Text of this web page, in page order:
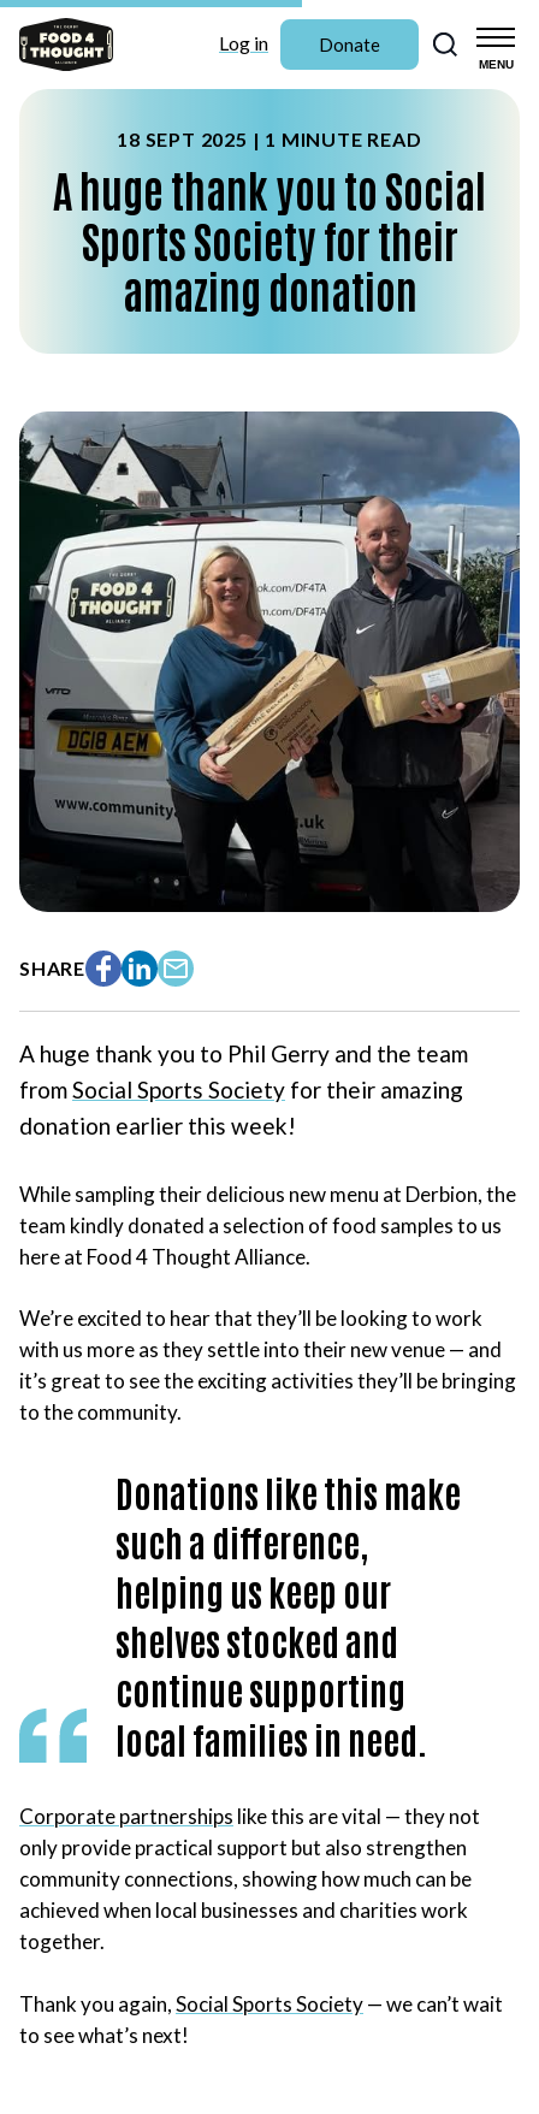
MENU
Log in Donate
Search
18 SEPT 2025 | 1 MINUTE READ
A huge thank you to Social
Sports Society for their
amazing donation
SHARE
A huge thank you to Phil Gerry and the team
fromSocial Sports Society for their amazing
donation earlier this week!
While sampling their delicious new menu at Derbion, the
team kindly donated a selection of food samples to us
here at Food 4 Thought Alliance.
We’re excited to hear that they’ll be looking to work
with us more as they settle into their new venue — and
it’s great to see the exciting activities they’ll be bringing
to the community.
Donations like this make
such a difference,
helping us keep our
shelves stocked and
continue supporting
local families in need.
Corporate partnerships like this are vital — they not
only provide practical support but also strengthen
community connections, showing how much can be
achieved when local businesses and charities work
together.
Thank you again,Social Sports Society— we can’t wait
to see what’s next!